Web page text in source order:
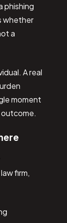
phishing
whether
a
A real
moment
firm,